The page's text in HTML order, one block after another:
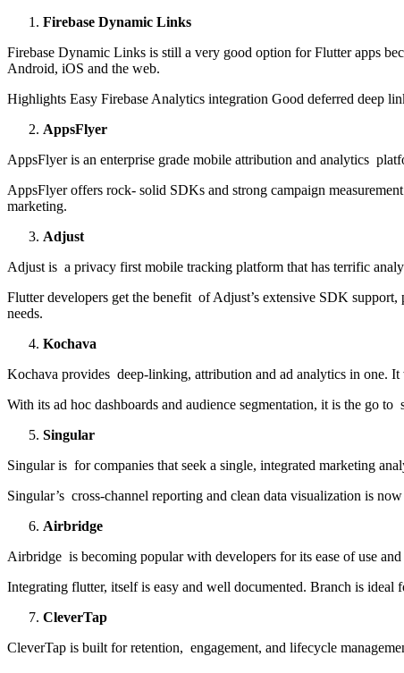
Firebase Dynamic Links
Firebase Dynamic Links is still a very good option for Flutter apps
Android, iOS and the web.
Highlights Easy Firebase Analytics integration Good deferred deep
AppsFlyer
AppsFlyer is an enterprise grade mobile attribution and analytics
AppsFlyer offers rock- solid SDKs and strong campaign
marketing.
Adjust
Adjust is a privacy first mobile tracking platform that has terrific
Flutter developers get the benefit of Adjust’s extensive SDK
needs.
Kochava
Kochava provides deep-linking, attribution and ad analytics in one.
With its ad hoc dashboards and audience segmentation, it is the go
Singular
Singular is for companies that seek a single, integrated marketing
Singular’s cross-channel reporting and clean data visualization is
Airbridge
Airbridge is becoming popular with developers for its ease of use
Integrating flutter, itself is easy and well documented. Branch is
CleverTap
CleverTap is built for retention, engagement, and lifecycle